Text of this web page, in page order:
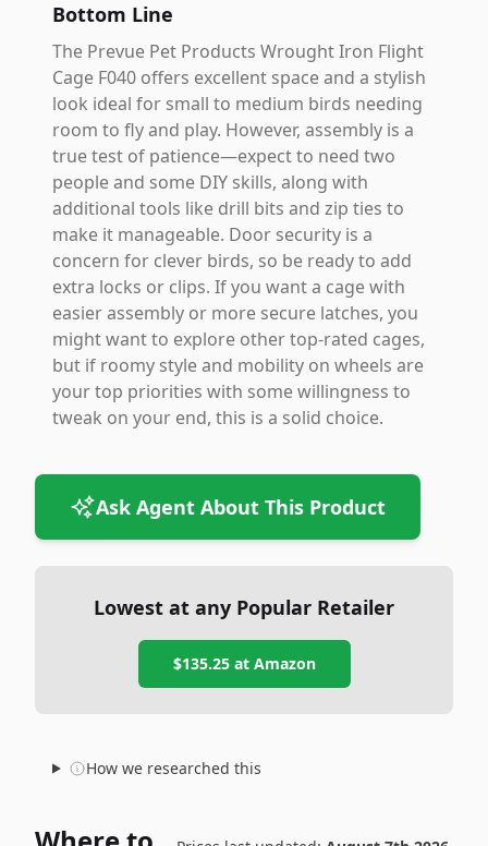
Bottom Line
The Prevue Pet Products Wrought Iron Flight
Cage F040 offers excellent space and a stylish
look ideal for small to medium birds needing
room to fly and play. However, assembly is a
true test of patience—expect to need two
people and some DIY skills, along with
additional tools like drill bits and zip ties to
make it manageable. Door security is a
concern for clever birds, so be ready to add
extra locks or clips. If you want a cage with
easier assembly or more secure latches, you
might want to explore other top-rated cages,
but if roomy style and mobility on wheels are
your top priorities with some willingness to
tweak on your end, this is a solid choice.
Ask Agent About This Product
Lowest at any Popular Retailer
$135.25at Amazon
How we researched this